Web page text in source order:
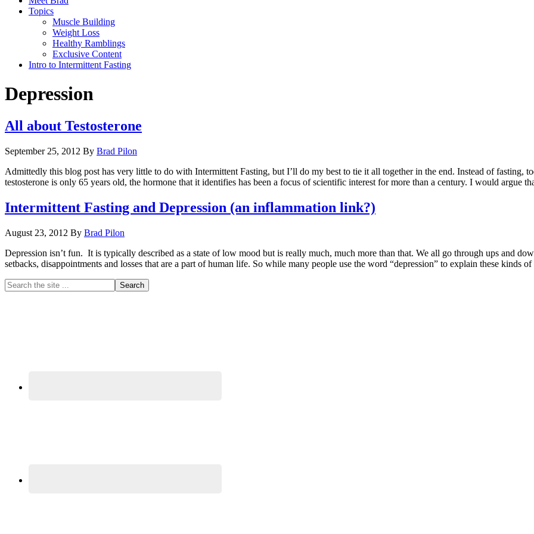
Topics
Muscle Building
Weight Loss
Healthy Ramblings
Exclusive Content
Intro to Intermittent Fasting
Depression
All about Testosterone
September 25, 2012 By Brad Pilon
Admittedly this blog post has very little to do with Intermittent Fasting, but I’ll do my best to tie it all together in the end. Instead of fasting,
testosterone is only 65 years old, the hormone that it identifies has been a focus of scientific interest for more than a century. I would argue
Intermittent Fasting and Depression (an inflammation link?)
August 23, 2012 By Brad Pilon
Depression isn’t fun. It is typically described as a state of low mood but is really much, much more than that. We all go through ups and
setbacks, disappointments and losses that are a part of human life. So while many people use the word “depression” to explain these kinds
Primary
Search
the